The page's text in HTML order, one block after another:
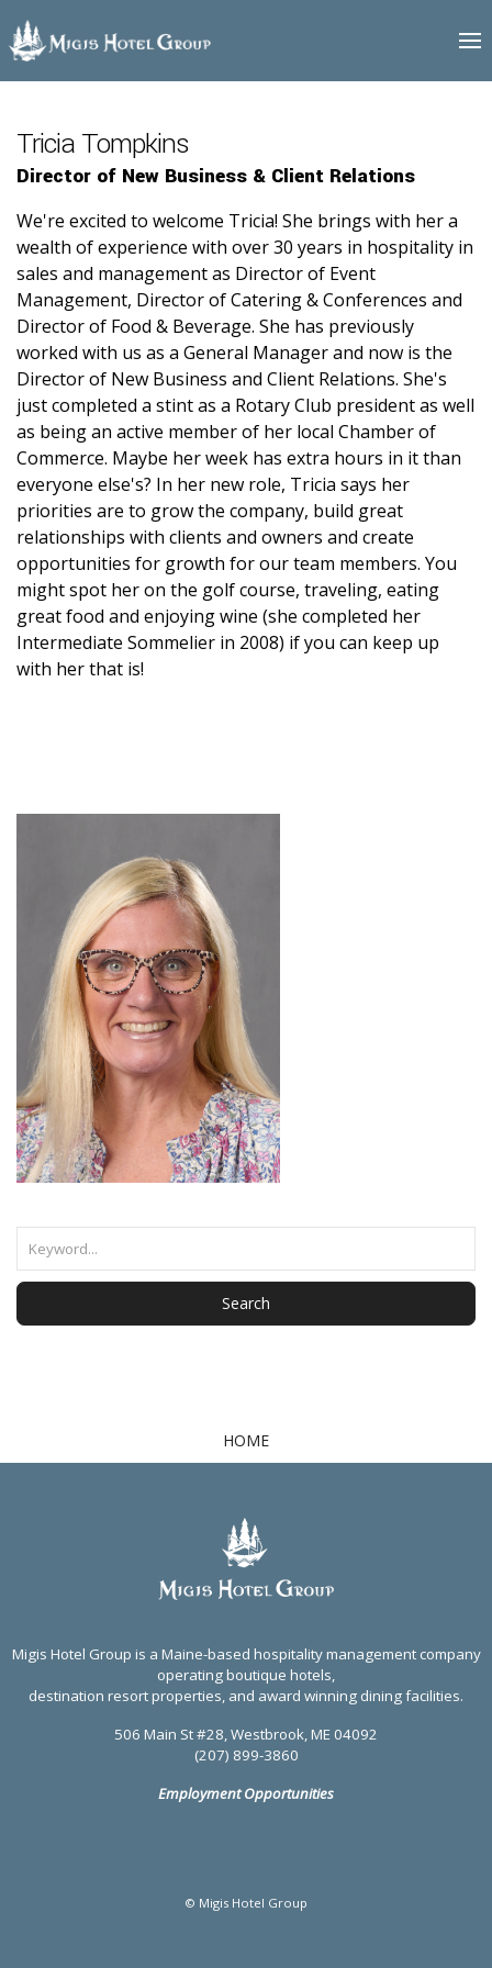
Tricia
Tompkins
Tricia Tompkins
Director of New Business & Client Relations
We're excited to welcome Tricia! She brings with her a
wealth of experience with over 30 years in hospitality in
sales and management as Director of Event
Management, Director of Catering & Conferences and
Director of Food & Beverage. She has previously
worked with us as a General Manager and now is the
Director of New Business and Client Relations. She's
just completed a stint as a Rotary Club president as well
as being an active member of her local Chamber of
Commerce. Maybe her week has extra hours in it than
everyone else's? In her new role, Tricia says her
priorities are to grow the company, build great
relationships with clients and owners and create
opportunities for growth for our team members. You
might spot her on the golf course, traveling, eating
great food and enjoying wine (she completed her
Intermediate Sommelier in 2008) if you can keep up
with her that is!
Search
HOME
Migis Hotel Group is a Maine-based hospitality management company
operating boutique hotels,
destination resort properties, and award winning dining facilities.
506 Main St #28, Westbrook, ME 04092
(207) 899-3860
Employment Opportunities
© Migis Hotel Group